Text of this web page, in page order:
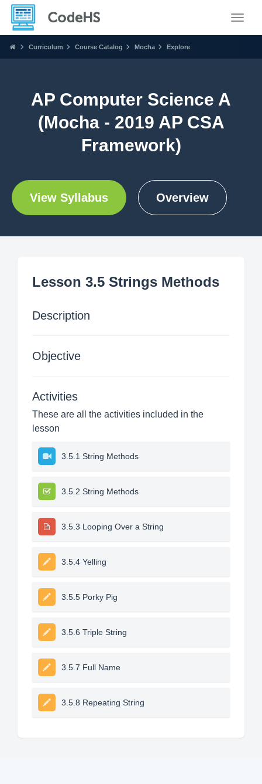
Curriculum Course Catalog Mocha Explore
AP Computer Science A
(Mocha - 2019 AP CSA
Framework)
View Syllabus Overview
Lesson 3.5 Strings Methods
Description
Objective
Activities
These are all the activities included in the
lesson
3.5.1 String Methods
3.5.2 String Methods
3.5.3 Looping Over a String
3.5.4 Yelling
3.5.5 Porky Pig
3.5.6 Triple String
3.5.7 Full Name
3.5.8 Repeating String